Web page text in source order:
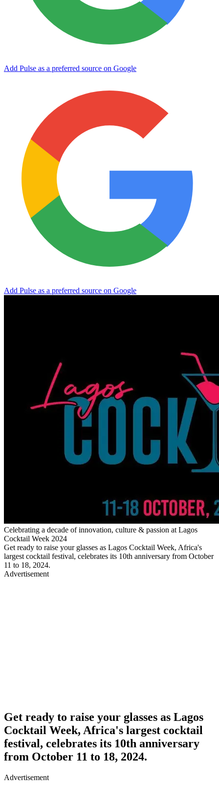
Add Pulse as a preferred source on Google
Add Pulse as a preferred source on Google
Celebrating a decade of innovation, culture & passion at Lagos
Cocktail Week 2024
Get ready to raise your glasses as Lagos Cocktail Week, Africa's
largest cocktail festival, celebrates its 10th anniversary from October
11 to 18, 2024.
Advertisement
Get ready to raise your glasses as Lagos
Cocktail Week, Africa's largest cocktail
festival, celebrates its 10th anniversary
from October 11 to 18, 2024.
Advertisement